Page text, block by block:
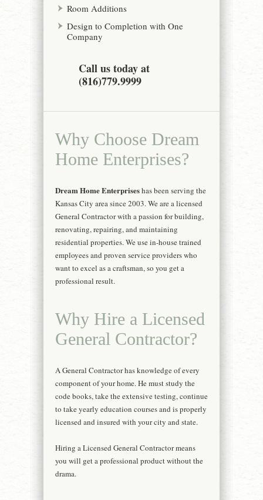
Room Additions
Design to Completion with One
Company
Call us today at
(816)779.9999
Why Choose Dream
Home Enterprises?
Dream Home Enterpriseshas been serving the
Kansas City area since 2003. We are a licensed
General Contractor with a passion for building,
renovating, repairing, and maintaining
residential properties. We use in-house trained
employees and proven service providers who
want to excel as a craftsman, so you get a
professional result.
Why Hire a Licensed
General Contractor?
A General Contractor has knowledge of every
component of your home. He must study the
code books, take the extensive testing, continue
to take yearly education courses and is properly
licensed and insured with your city and state.
Hiring a Licensed General Contractor means
you will get a professional product without the
drama.